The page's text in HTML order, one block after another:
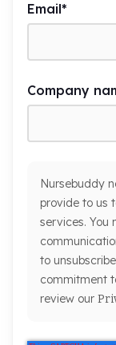
Email*
Company
Nursebuddy
provide to us
services. You
to
commitment
review our